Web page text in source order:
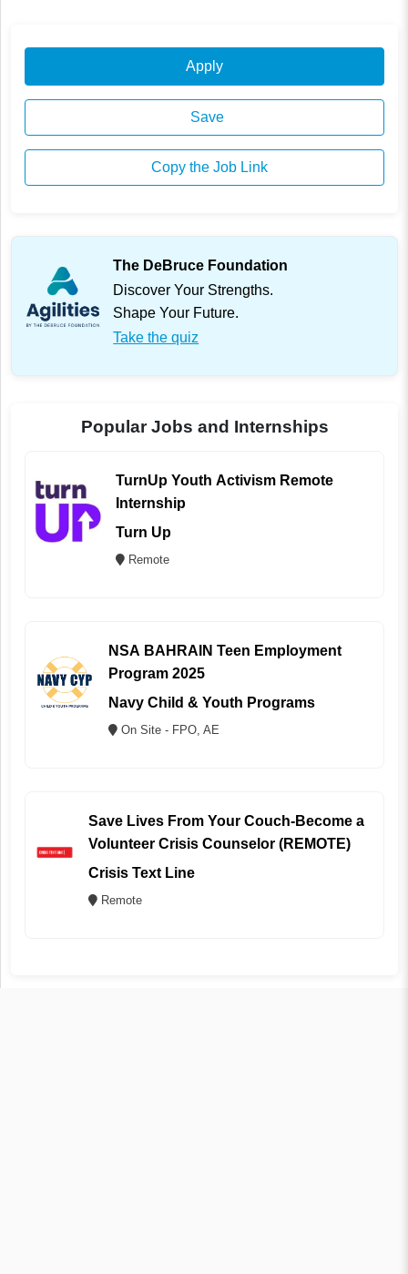
Apply
Save
Copy the Job Link
The DeBruce Foundation
Discover Your Strengths.
Shape Your Future.
Take the quiz
Popular Jobs and Internships
TurnUp Youth Activism Remote
Internship
Turn Up
Remote
NSA BAHRAIN Teen Employment
Program 2025
Navy Child & Youth Programs
On Site - FPO, AE
Save Lives From Your Couch-Become a
Volunteer Crisis Counselor (REMOTE)
Crisis Text Line
Remote